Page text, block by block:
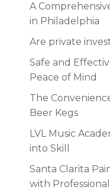
A
in Philadelphia
Are private
Safe and
Peace of Mind
The
Beer Kegs
LVL Music
into Skill
Santa Clarita
with